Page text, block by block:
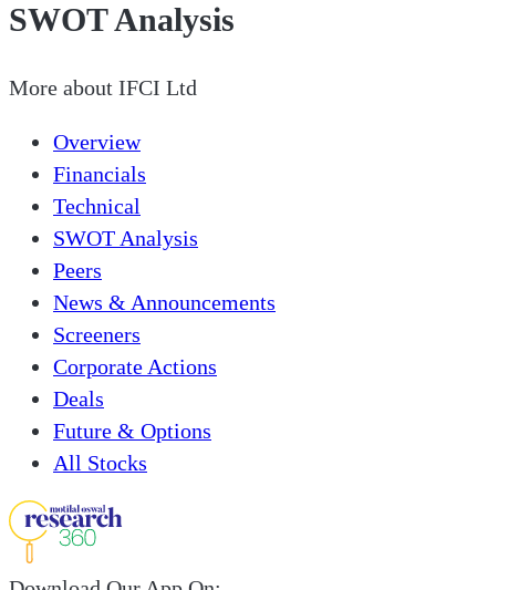
SWOT Analysis
More about IFCI Ltd
Overview
Financials
Technical
SWOT Analysis
Peers
News & Announcements
Screeners
Corporate Actions
Deals
Future & Options
All Stocks